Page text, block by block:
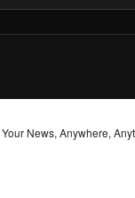
Your News, Anywhere,